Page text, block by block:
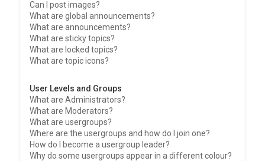
Can I post images?
What are global announcements?
What are announcements?
What are sticky topics?
What are locked topics?
What are topic icons?
User Levels and Groups
What are Administrators?
What are Moderators?
What are usergroups?
Where are the usergroups and how do I join one?
How do I become a usergroup leader?
Why do some usergroups appear in a different colour?